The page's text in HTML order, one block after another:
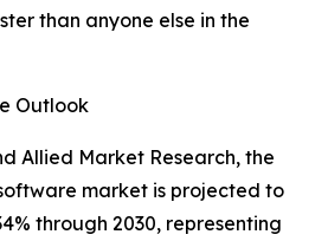
than anyone else in the
Outlook
Allied Market Research, the
market is projected to
through 2030, representing